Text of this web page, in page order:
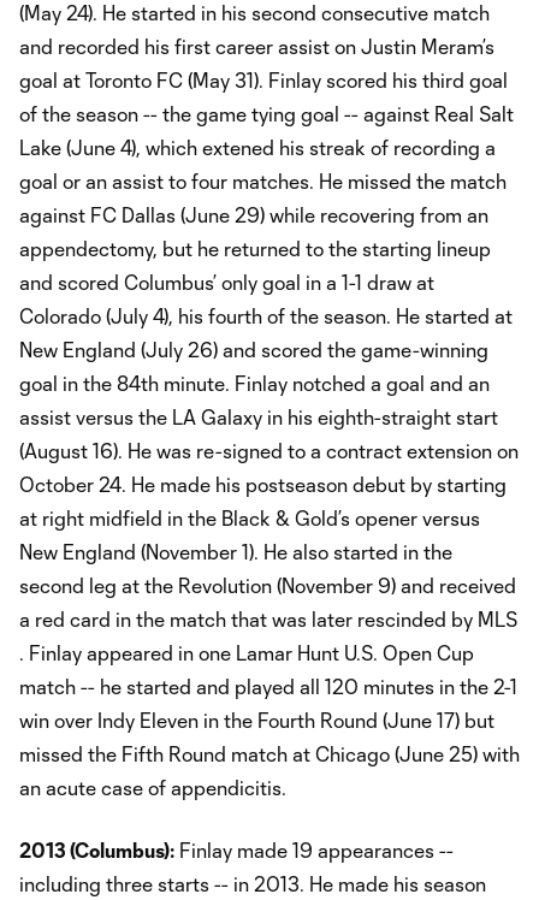
(May 24). He started in his second consecutive match
and recorded his first career assist on Justin Meram’s
goal at Toronto FC (May 31). Finlay scored his third goal
of the season -- the game tying goal -- against Real Salt
Lake (June 4), which extened his streak of recording a
goal or an assist to four matches. He missed the match
against FC Dallas (June 29) while recovering from an
appendectomy, but he returned to the starting lineup
and scored Columbus’ only goal in a 1-1 draw at
Colorado (July 4), his fourth of the season. He started at
New England (July 26) and scored the game-winning
goal in the 84th minute. Finlay notched a goal and an
assist versus the LA Galaxy in his eighth-straight start
(August 16). He was re-signed to a contract extension on
October 24. He made his postseason debut by starting
at right midfield in the Black & Gold’s opener versus
New England (November 1). He also started in the
second leg at the Revolution (November 9) and received
a red card in the match that was later rescinded by MLS
. Finlay appeared in one Lamar Hunt U.S. Open Cup
match -- he started and played all 120 minutes in the 2-1
win over Indy Eleven in the Fourth Round (June 17) but
missed the Fifth Round match at Chicago (June 25) with
an acute case of appendicitis.
2013 (Columbus): Finlay made 19 appearances --
including three starts -- in 2013. He made his season